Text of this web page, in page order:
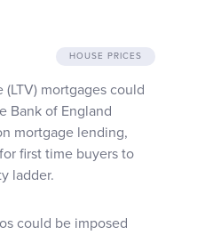
HOUSE PRICES
mortgages could
Bank of England
mortgage lending,
first time buyers to
ladder.
could be imposed